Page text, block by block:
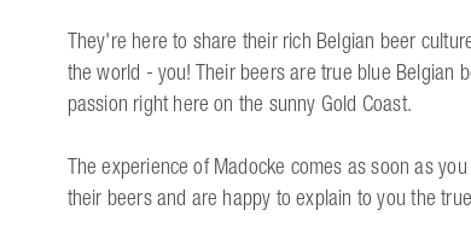
They're here to share their rich Belgian beer
the world - you! Their beers are true blue Belgian
passion right here on the sunny Gold Coast.
The experience of Madocke comes as soon as
their beers and are happy to explain to you the